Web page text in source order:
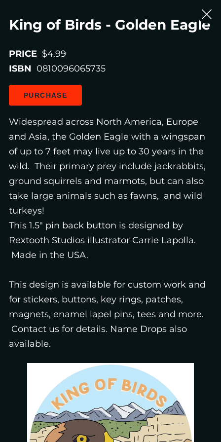
King of Birds - Golden Eagle
PRICE $4.99
ISBN 0810096065735
PURCHASE
Widespread across North America, Europe
and Asia, the Golden Eagle with a wingspan
of up to 7 feet may live up to 30 years in the
wild. Their primary prey include jackrabbits,
ground squirrels and marmots, but can also
take large animals such as fawns, and wild
turkeys!
This 1.5" pin back button is designed by
Rextooth Studios illustrator Carrie Lapolla.
Made in the USA.
This design is available for custom work and
for stickers, buttons, key rings, patches,
magnets, enamel lapel pins, tees and more.
Contact us for details. Name Drops also
available.